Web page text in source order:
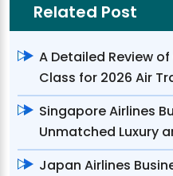
Related Post
A Detailed Review
Class for 2026 Air
Singapore Airlines
Unmatched Luxury
Japan Airlines